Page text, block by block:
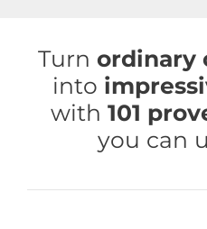
contentTurn ordinary
into
with 101
you can